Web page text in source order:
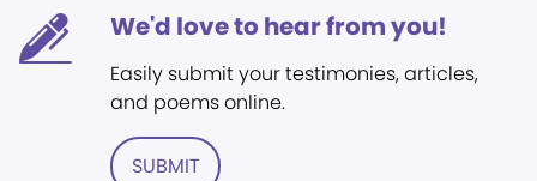
We'd love to hear from you!
Easily submit your testimonies, articles,
and poems online.
SUBMIT